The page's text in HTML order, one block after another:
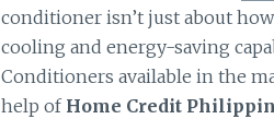
conditioner isn’t just about
cooling and energy-saving
Conditioners available in the
help of Home Credit